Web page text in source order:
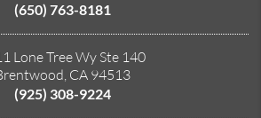
(650) 763-8181
Lone Tree Wy Ste 140
CA 94513
(925) 308-9224